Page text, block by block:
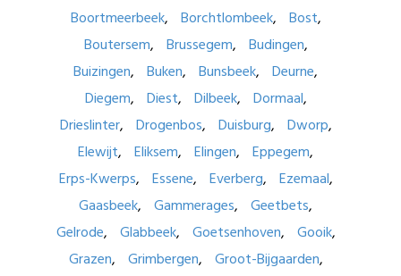
Boortmeerbeek
Borchtlombeek
Bost
Boutersem
Brussegem
Budingen
Buizingen
Buken Bunsbeek
Deurne
Diegem
Diest Dilbeek
Dormaal
Drieslinter
Drogenbos Duisburg
Dworp
Elewijt
Eliksem Elingen
Eppegem
Erps-Kwerps
Essene Everberg
Ezemaal
Gaasbeek
Gammerages
Geetbets
Gelrode
Glabbeek Goetsenhoven
Gooik
Grazen
Grimbergen
Groot-Bijgaarden